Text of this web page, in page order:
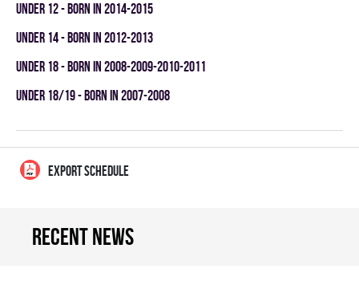
UNDER 12 - BORN IN 2014-2015
UNDER 14 - BORN IN 2012-2013
UNDER 18 - BORN IN 2008-2009-2010-2011
UNDER 18/19 - BORN IN 2007-2008
EXPORT SCHEDULE
Recent news